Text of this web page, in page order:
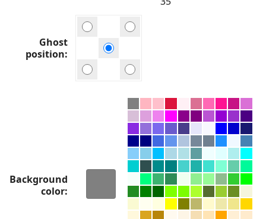
Ghost
position
Background
color